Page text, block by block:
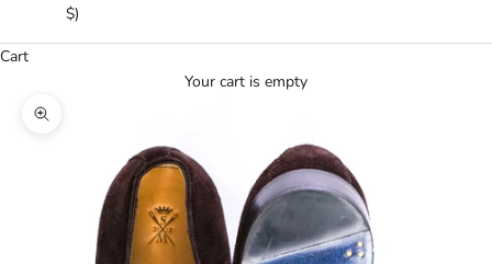
$)
Cart
Your cart is empty
Zoom picture